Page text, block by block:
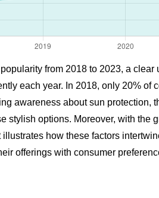
from 2018 to 2023, a
each year. In 2018, only 20%
awareness about sun
stylish options. Moreover, with
how these factors
offerings with consumer